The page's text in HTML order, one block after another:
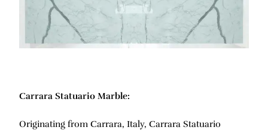
Carrara Statuario Marble:
Originating from Carrara, Italy, Carrara Statuario